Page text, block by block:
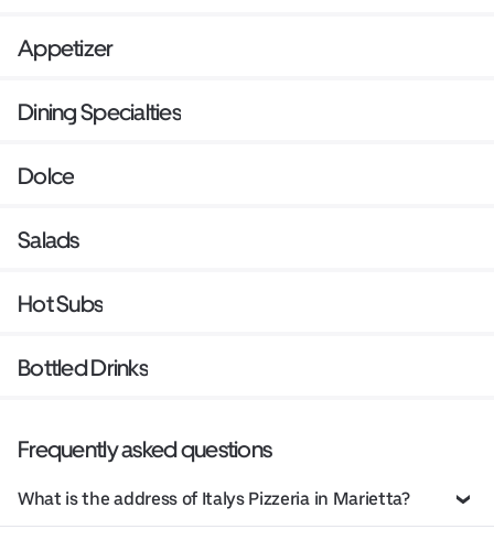
Appetizer
Dining Specialties
Dolce
Salads
Hot Subs
Bottled Drinks
Frequently asked questions
What is the address of Italys Pizzeria in Marietta?